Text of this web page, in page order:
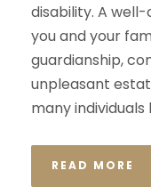
disability. A
you and your
guardianship,
unpleasant
many
READ MORE